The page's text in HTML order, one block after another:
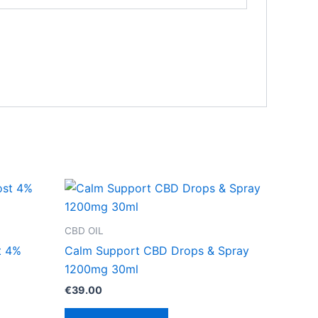
4%
CBD OIL
Calm Support CBD Drops & Spray
1200mg 30ml
€39.00